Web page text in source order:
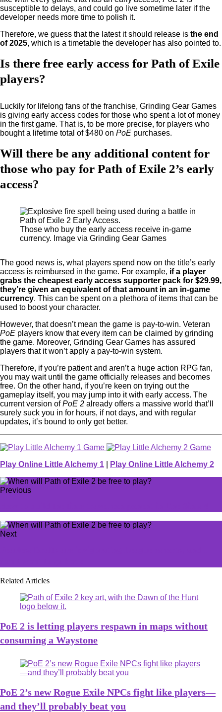
susceptible to delays, and could go live sometime later if the
developer needs more time to polish it.
Therefore, we guess that the latest it should release is the end
of 2025, which is a timetable the developer has also pointed to.
Is there free early access for Path of Exile
players?
Luckily for lifelong fans of the franchise, Grinding Gear Games
is giving early access codes for those who spent a lot of money
in the first game. That is, to be more precise, for players who
bought a lifetime total of $480 on PoE purchases.
Will there be any additional content for
those who pay for Path of Exile 2’s early
access?
Those who buy the early access receive in-game
currency. Image via Grinding Gear Games
The good news is, what players spend now on the title’s early
access is reimbursed in the game. For example, if a player
grabs the cheapest early access supporter pack for $29.99,
they’re given an equivalent of that amount in an in-game
currency. This can be spent on a plethora of items that can be
used to boost your character.
However, that doesn’t mean the game is pay-to-win. Veteran
PoE players know that every item can be claimed by grinding
the game. Moreover, Grinding Gear Games has assured
players that it won’t apply a pay-to-win system.
Therefore, if you’re patient and aren’t a huge action RPG fan,
you may wait until the game officially releases and becomes
free. On the other hand, if you’re keen on trying out the
gameplay itself, you may jump into it with early access. The
current version ofPoE 2 already offers a massive world that’ll
surely suck you in for hours, if not days, and with regular
updates, it’s bound to only get better.
Play Online Little Alchemy 1 Play Online Little Alchemy 2
Previous
Next
Related Articles
PoE 2 is letting players respawn in maps without
consuming a Waystone
PoE 2’s new Rogue Exile NPCs fight like players—
and they’ll probably beat you